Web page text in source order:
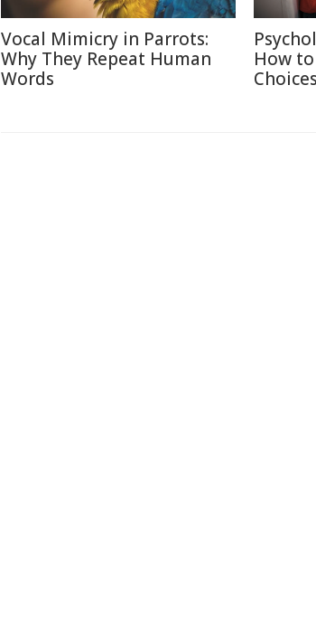
Vocal Mimicry in Parrots:
Why They Repeat Human
Words
How
Choices